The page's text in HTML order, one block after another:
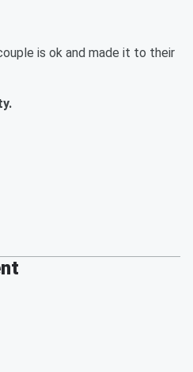
is ok and made it to their